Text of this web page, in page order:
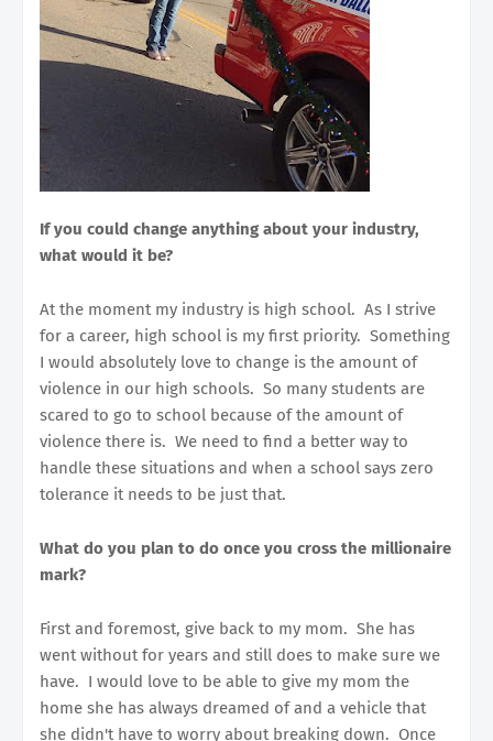
If you could change anything about your industry,
what would it be?
At the moment my industry is high school. As I strive
for a career, high school is my first priority. Something
I would absolutely love to change is the amount of
violence in our high schools. So many students are
scared to go to school because of the amount of
violence there is. We need to find a better way to
handle these situations and when a school says zero
tolerance it needs to be just that.
What do you plan to do once you cross the millionaire
mark?
First and foremost, give back to my mom. She has
went without for years and still does to make sure we
have. I would love to be able to give my mom the
home she has always dreamed of and a vehicle that
she didn't have to worry about breaking down. Once